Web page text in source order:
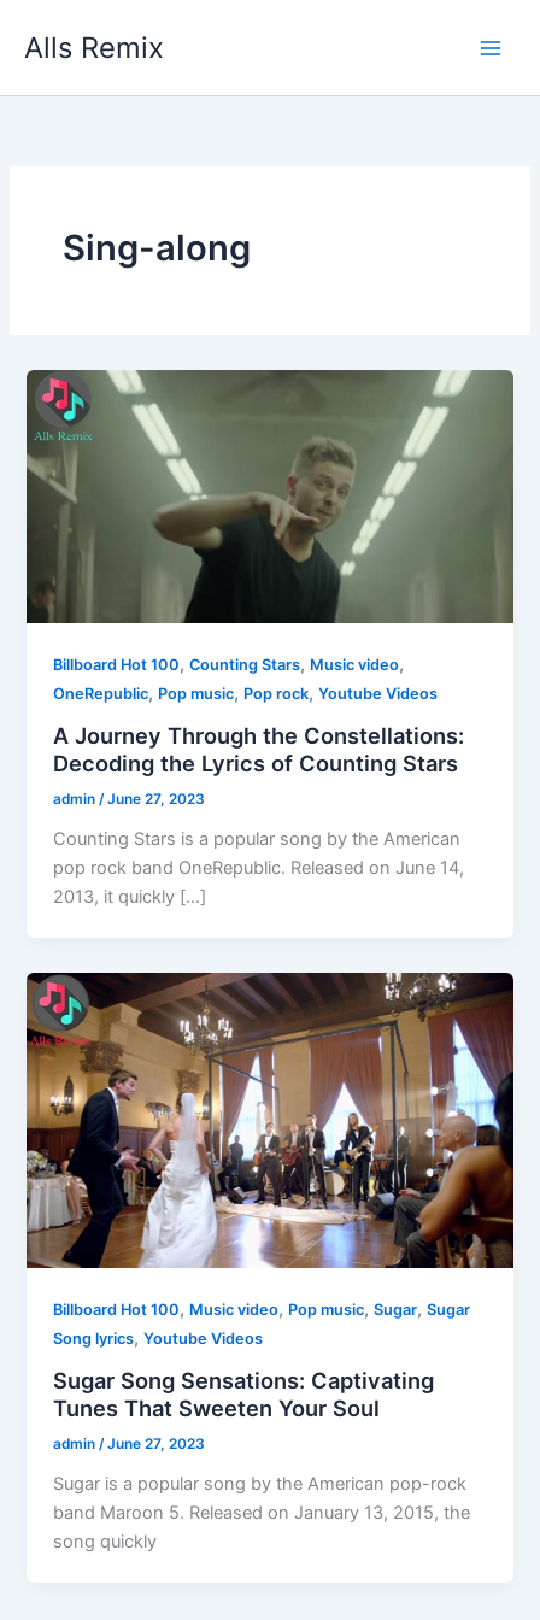
Alls Remix
Sing-along
Billboard Hot 100,Counting Stars, Music video,
OneRepublic, Pop music, Pop rock,Youtube Videos
A Journey Through the Constellations:
Decoding the Lyrics of Counting Stars
admin/June 27, 2023
Counting Stars is a popular song by the American
pop rock band OneRepublic. Released on June 14,
2013, it quickly […]
Billboard Hot 100, Music video, Pop music,Sugar,Sugar
Song lyrics,Youtube Videos
Sugar Song Sensations: Captivating
Tunes That Sweeten Your Soul
admin/June 27, 2023
Sugar is a popular song by the American pop-rock
band Maroon 5. Released on January 13, 2015, the
song quickly